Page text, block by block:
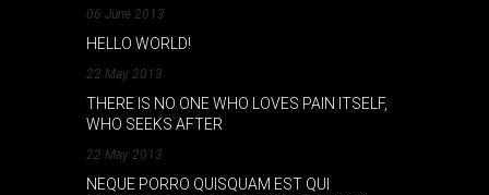
06 June 2013
HELLO WORLD!
22 May 2013
THERE IS NO ONE WHO LOVES PAIN ITSELF,
WHO SEEKS AFTER
22 May 2013
NEQUE PORRO QUISQUAM EST QUI